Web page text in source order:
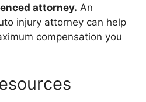
attorney. An
injury attorney can help
compensation you